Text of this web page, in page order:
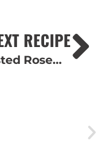
RECIPE
Roasted Rosemary Potatoes